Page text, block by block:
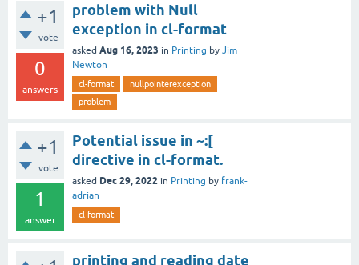
+1
vote
0
answers
problem with Null
exception in cl-format
asked Aug 16, 2023 in Printing by Jim
Newton
cl-format
nullpointerexception
problem
+1
vote
1
answer
Potential issue in ~:[
directive in cl-format.
asked Dec 29, 2022 in Printing by frank-
adrian
cl-format
printing and reading date